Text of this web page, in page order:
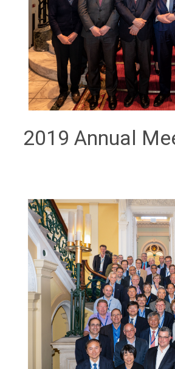
2019 Annual